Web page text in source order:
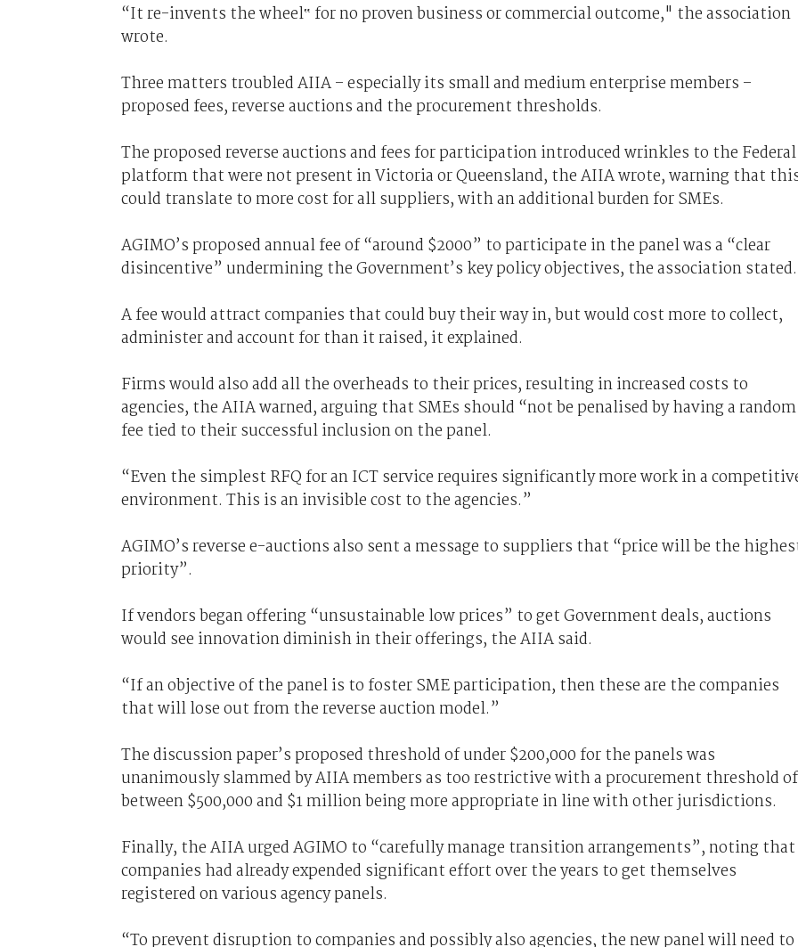
“It re-invents the wheel‟ for no proven business or commercial outcome," the association
wrote.
Three matters troubled AIIA – especially its small and medium enterprise members –
proposed fees, reverse auctions and the procurement thresholds.
The proposed reverse auctions and fees for participation introduced wrinkles to the Federal
platform that were not present in Victoria or Queensland, the AIIA wrote, warning that
could translate to more cost for all suppliers, with an additional burden for SMEs.
AGIMO’s proposed annual fee of “around $2000” to participate in the panel was a “clear
disincentive” undermining the Government’s key policy objectives, the association stated.
A fee would attract companies that could buy their way in, but would cost more to collect,
administer and account for than it raised, it explained.
Firms would also add all the overheads to their prices, resulting in increased costs to
agencies, the AIIA warned, arguing that SMEs should “not be penalised by having a random
fee tied to their successful inclusion on the panel.
“Even the simplest RFQ for an ICT service requires significantly more work in a
environment. This is an invisible cost to the agencies.”
AGIMO’s reverse e-auctions also sent a message to suppliers that “price will be the
priority”.
If vendors began offering “unsustainable low prices” to get Government deals, auctions
would see innovation diminish in their offerings, the AIIA said.
“If an objective of the panel is to foster SME participation, then these are the companies
that will lose out from the reverse auction model.”
The discussion paper’s proposed threshold of under $200,000 for the panels was
unanimously slammed by AIIA members as too restrictive with a procurement threshold of
between $500,000 and $1 million being more appropriate in line with other jurisdictions.
Finally, the AIIA urged AGIMO to “carefully manage transition arrangements”, noting that
companies had already expended significant effort over the years to get themselves
registered on various agency panels.
“To prevent disruption to companies and possibly also agencies, the new panel will need to